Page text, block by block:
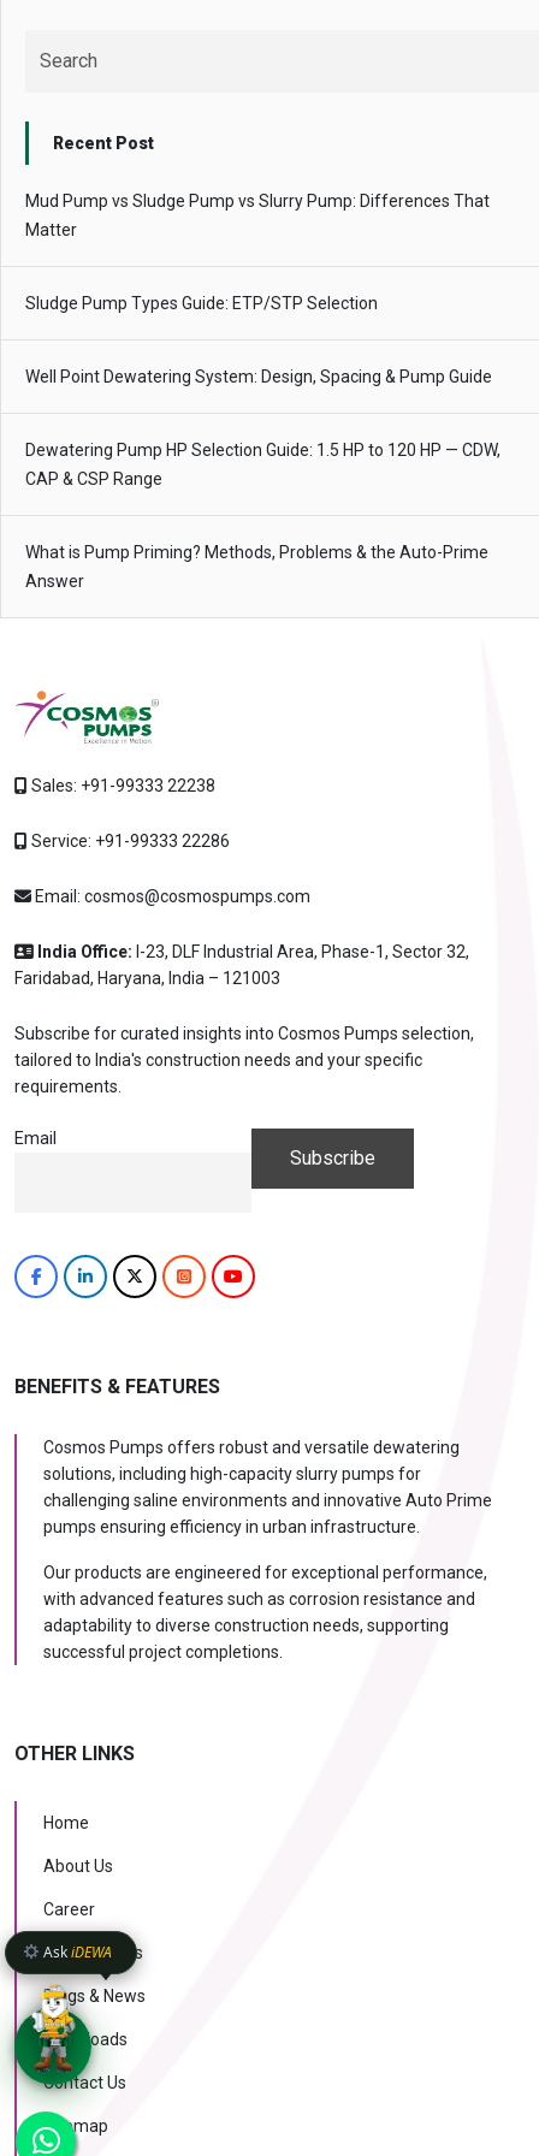
Recent Post
Mud Pump vs Sludge Pump vs Slurry Pump: Differences That
Matter
Sludge Pump Types Guide: ETP/STP Selection
Well Point Dewatering System: Design, Spacing & Pump Guide
Dewatering Pump HP Selection Guide: 1.5 HP to 120 HP — CDW,
CAP & CSP Range
What is Pump Priming? Methods, Problems & the Auto-Prime
Answer
Sales: +91-99333 22238
Service: +91-99333 22286
Email: cosmos@cosmospumps.com
India Office: I-23, DLF Industrial Area, Phase-1, Sector 32,
Faridabad, Haryana, India – 121003
Subscribe for curated insights into Cosmos Pumps selection,
tailored to India's construction needs and your specific
requirements.
Email
BENEFITS & FEATURES
Cosmos Pumps offers robust and versatile dewatering
solutions, including high-capacity slurry pumps for
challenging saline environments and innovative Auto Prime
pumps ensuring efficiency in urban infrastructure.
Our products are engineered for exceptional performance,
with advanced features such as corrosion resistance and
adaptability to diverse construction needs, supporting
successful project completions.
OTHER LINKS
Home
About Us
Career
Case Studies
Blogs & News
Downloads
Contact Us
Sitemap
AskiDEWA